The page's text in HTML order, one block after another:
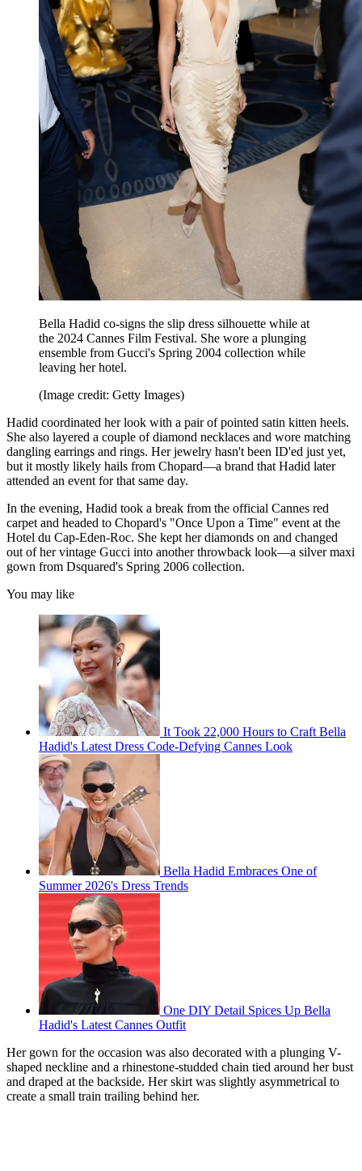
Bella Hadid co-signs the slip dress silhouette while at
the 2024 Cannes Film Festival. She wore a plunging
ensemble from Gucci's Spring 2004 collection while
leaving her hotel.
(Image credit: Getty Images)
Hadid coordinated her look with a pair of pointed satin kitten heels.
She also layered a couple of diamond necklaces and wore matching
dangling earrings and rings. Her jewelry hasn't been ID'ed just yet,
but it mostly likely hails from Chopard—a brand that Hadid later
attended an event for that same day.
In the evening, Hadid took a break from the official Cannes red
carpet and headed to Chopard's "Once Upon a Time" event at the
Hotel du Cap-Eden-Roc. She kept her diamonds on and changed
out of her vintage Gucci into another throwback look—a silver maxi
gown from Dsquared's Spring 2006 collection.
You may like
It Took 22,000 Hours to Craft Bella
Hadid's Latest Dress Code-Defying Cannes Look
Bella Hadid Embraces One of
Summer 2026's Dress Trends
One DIY Detail Spices Up Bella
Hadid's Latest Cannes Outfit
Her gown for the occasion was also decorated with a plunging V-
shaped neckline and a rhinestone-studded chain tied around her bust
and draped at the backside. Her skirt was slightly asymmetrical to
create a small train trailing behind her.